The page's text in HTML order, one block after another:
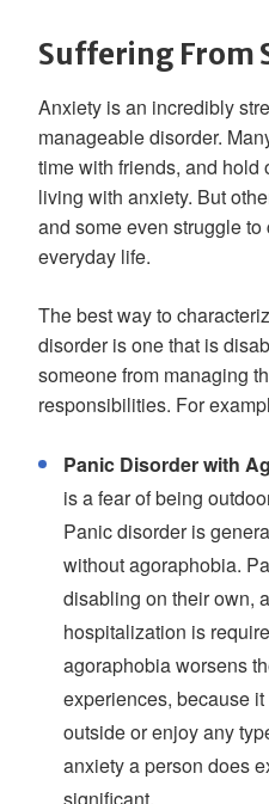
Suffering From
Anxiety is an incredibly
manageable disorder.
time with friends, and
living with anxiety. But
and some even struggle
everyday life.
The best way to
disorder is one that is
someone from managing
responsibilities. For
Panic Disorder with
is a fear of being
Panic disorder is
without agoraphobia.
disabling on their own,
hospitalization is
agoraphobia worsens
experiences, because
outside or enjoy any
anxiety a person does
significant.